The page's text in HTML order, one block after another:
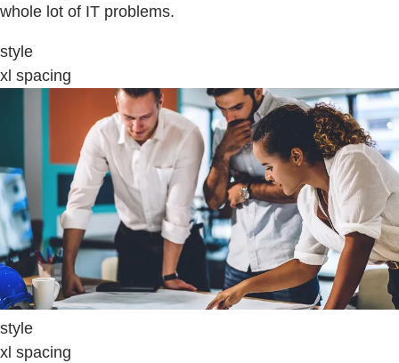
whole lot of IT problems.
style
xl spacing
style
xl spacing